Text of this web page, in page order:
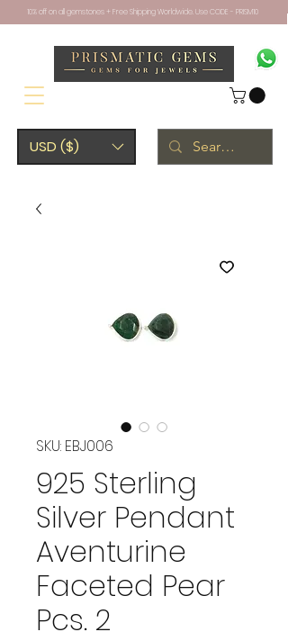
USD ($)
10% off on all gemstones + Free Shipping Worldwide. Use CODE - PRISM10
SKU: EBJ006
925 Sterling
Silver Pendant
Aventurine
Faceted Pear
Pcs. 2